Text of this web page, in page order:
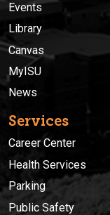
Events
Library
Canvas
MyISU
News
Services
Career Center
Health Services
Parking
Public Safety